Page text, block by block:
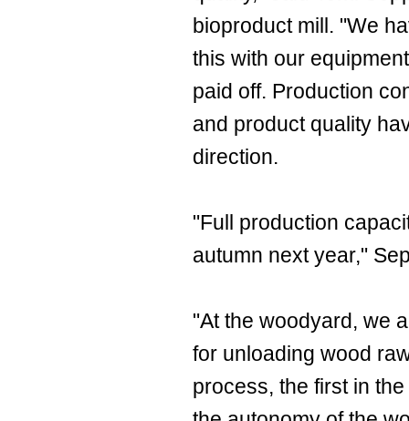
bioproduct mill. "We
this with our
paid off. Production
and product quality
direction.
"Full production
autumn next year,"
"At the woodyard, we
for unloading wood
process, the first in